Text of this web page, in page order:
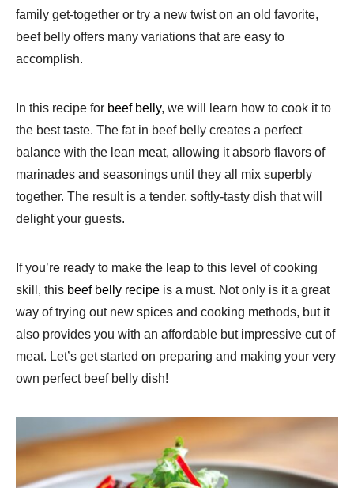
family get-together or try a new twist on an old favorite,
beef belly offers many variations that are easy to
accomplish.
In this recipe for beef belly, we will learn how to cook it to
the best taste. The fat in beef belly creates a perfect
balance with the lean meat, allowing it absorb flavors of
marinades and seasonings until they all mix superbly
together. The result is a tender, softly-tasty dish that will
delight your guests.
If you’re ready to make the leap to this level of cooking
skill, this beef belly recipe is a must. Not only is it a great
way of trying out new spices and cooking methods, but it
also provides you with an affordable but impressive cut of
meat. Let’s get started on preparing and making your very
own perfect beef belly dish!